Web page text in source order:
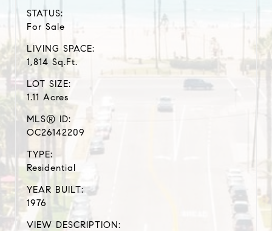
STATUS:
For Sale
LIVING SPACE:
1,814 Sq.Ft.
LOT SIZE:
1.11 Acres
MLS® ID:
OC26142209
TYPE:
Residential
YEAR BUILT:
1976
VIEW DESCRIPTION: